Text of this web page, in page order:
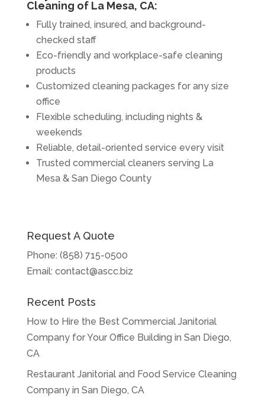
Cleaning of La Mesa, CA:
Fully trained, insured, and background-
checked staff
Eco-friendly and workplace-safe cleaning
products
Customized cleaning packages for any size
office
Flexible scheduling, including nights &
weekends
Reliable, detail-oriented service every visit
Trusted commercial cleaners serving La
Mesa & San Diego County
Request A Quote
Phone: (858) 715-0500
Email: contact@ascc.biz
Recent Posts
How to Hire the Best Commercial Janitorial
Company for Your Office Building in San Diego,
CA
Restaurant Janitorial and Food Service Cleaning
Company in San Diego, CA